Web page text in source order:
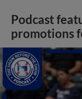
Podcast
promotions